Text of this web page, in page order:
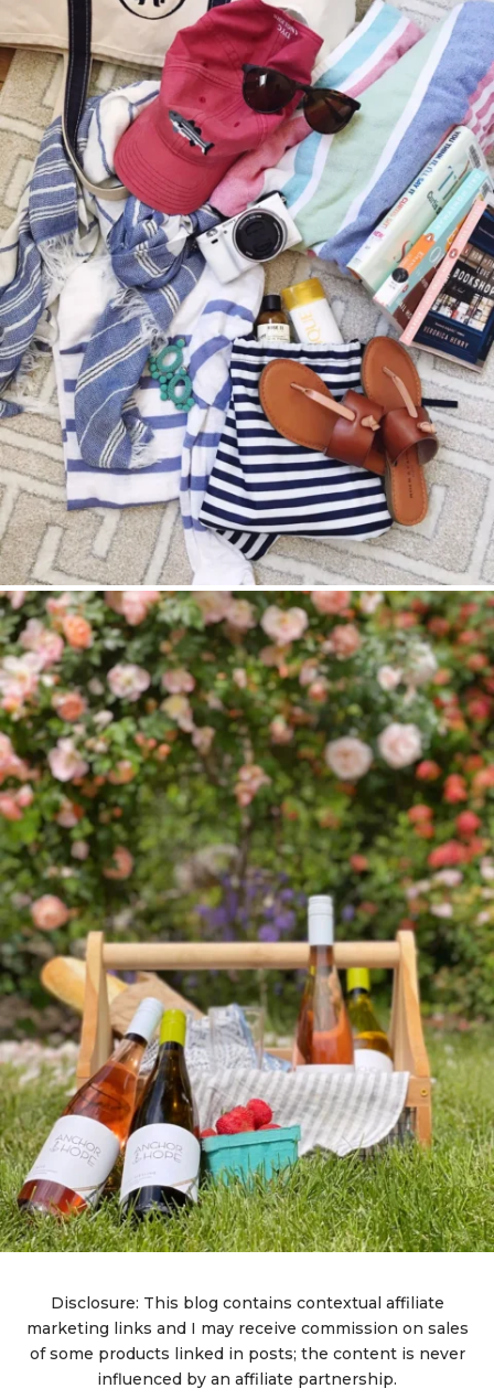
Disclosure: This blog contains contextual affiliate
marketing links and I may receive commission on sales
of some products linked in posts; the content is never
influenced by an affiliate partnership.